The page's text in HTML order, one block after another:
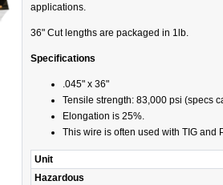
applications.
36" Cut lengths are packaged in 1lb.
Specifications
.045" x 36"
Tensile strength: 83,000 psi (specs
Elongation is 25%.
This wire is often used with TIG and
Unit
Hazardous